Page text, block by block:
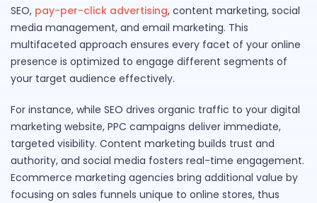
SEO, pay-per-click advertising, content marketing, social
media management, and email marketing. This
multifaceted approach ensures every facet of your online
presence is optimized to engage different segments of
your target audience effectively.
For instance, while SEO drives organic traffic to your digital
marketing website, PPC campaigns deliver immediate,
targeted visibility. Content marketing builds trust and
authority, and social media fosters real-time engagement.
Ecommerce marketing agencies bring additional value by
focusing on sales funnels unique to online stores, thus